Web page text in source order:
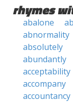
rhymes
abalone
abnormality
absolutely
abundantly
acceptability
accompany
accountancy